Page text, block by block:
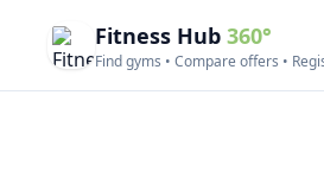
Fitness Hub 360°
Find gyms • Compare offers •